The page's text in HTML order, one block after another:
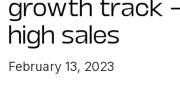
high sales
February 13, 2023